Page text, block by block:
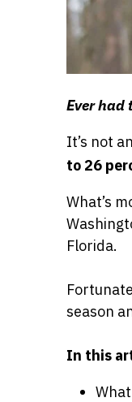
Ever had
It’s not
to 26
What’s
Florida.
season
In this